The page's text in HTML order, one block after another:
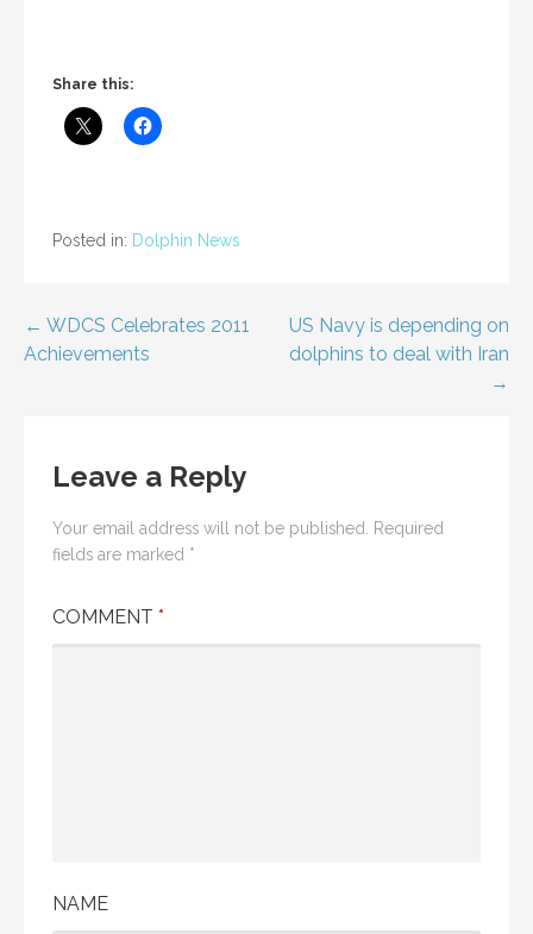
Share this:
Posted in: Dolphin News
Post
← WDCS Celebrates 2011
Achievements
US Navy is depending on
dolphins to deal with Iran
→
Leave a Reply
Your email address will not be published. Required
fields are marked *
COMMENT *
NAME